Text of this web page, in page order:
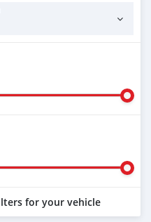
for your vehicle